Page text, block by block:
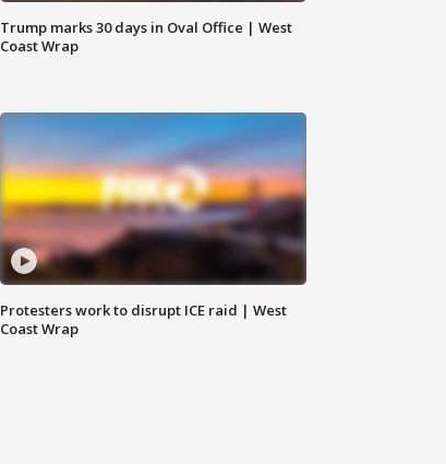
Trump marks 30 days in Oval Office | West
Coast Wrap
Protesters work to disrupt ICE raid | West
Coast Wrap